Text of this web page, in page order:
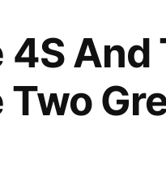
And